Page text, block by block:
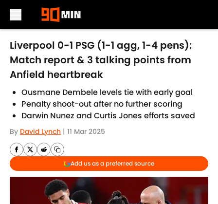
Skip to main content
Liverpool 0-1 PSG (1-1 agg, 1-4 pens):
Match report & 3 talking points from
Anfield heartbreak
Ousmane Dembele levels tie with early goal
Penalty shoot-out after no further scoring
Darwin Nunez and Curtis Jones efforts saved
By David Lynch | 11 Mar 2025
Add us as a preferred source